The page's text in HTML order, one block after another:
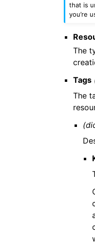
that is
you’re
The
Tags
The